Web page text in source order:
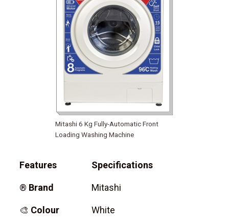
Mitashi 6 Kg Fully-Automatic Front
Loading Washing Machine
Features Specifications
® Brand Mitashi
🎨 Colour White